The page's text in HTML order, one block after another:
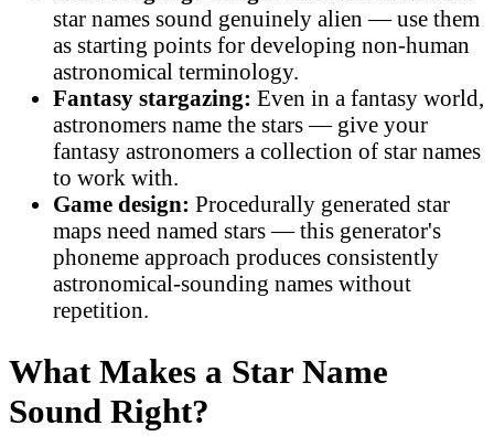
star names sound genuinely alien — use them
as starting points for developing non-human
astronomical terminology.
Fantasy stargazing: Even in a fantasy world,
astronomers name the stars — give your
fantasy astronomers a collection of star names
to work with.
Game design: Procedurally generated star
maps need named stars — this generator's
phoneme approach produces consistently
astronomical-sounding names without
repetition.
What Makes a Star Name
Sound Right?